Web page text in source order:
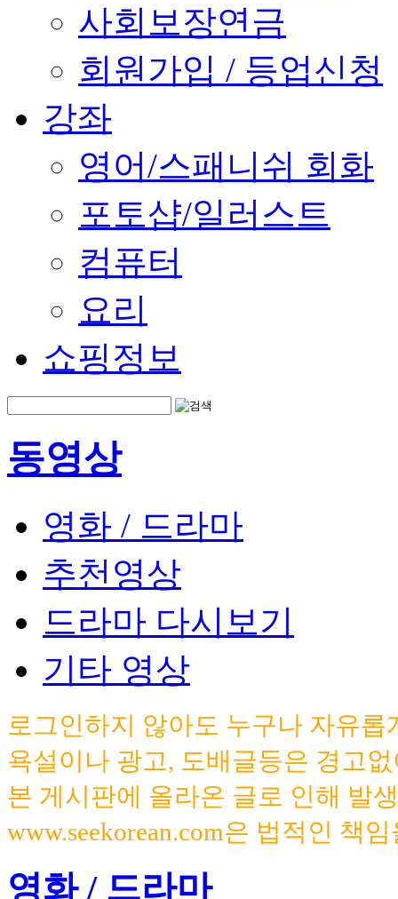
사회보장연금
회원가입 / 등업신청
강좌
영어/스패니쉬 회화
포토샵/일러스트
컴퓨터
요리
쇼핑정보
동영상
영화 / 드라마
추천영상
드라마 다시보기
기타 영상
로그인하지 않아도 누구나 자유
욕설이나 광고, 도배글등은 경고
본 게시판에 올라온 글로 인해 발
www.seekorean.com은 법적인 책
영화 / 드라마